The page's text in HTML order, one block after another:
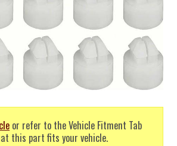
or refer to the Vehicle Fitment Tab
this part fits your vehicle.